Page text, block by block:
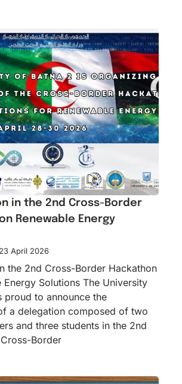
in the 2nd Cross-Border
Renewable Energy
23 April 2026
the 2nd Cross-Border Hackathon
Energy Solutions The University
proud to announce the
a delegation composed of two
and three students in the 2nd
Border